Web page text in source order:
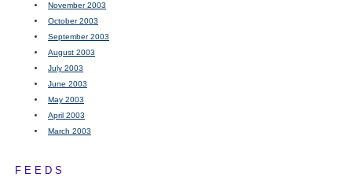
November 2003
October 2003
September 2003
August 2003
July 2003
June 2003
May 2003
April 2003
March 2003
FEEDS